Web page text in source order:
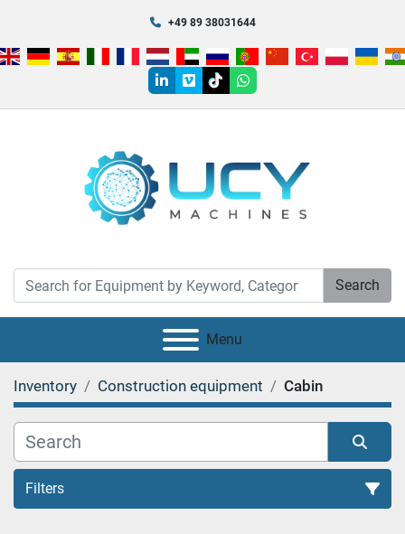
+49 89 38031644
linkedin
vimeotiktokwhatsapp
Search
Menu
Inventory Construction equipment Cabin
Filters